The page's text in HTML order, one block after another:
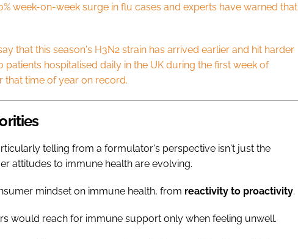
week-on-week surge in flu cases and experts have warned that
that this season's H3N2 strain has arrived earlier and hit harder
hospitalised daily in the UK during the first week of
that time of year on record.
telling from a formulator's perspective isn't just the
attitudes to immune health are evolving.
mindset on immune health, from reactivity to proactivity.
would reach for immune support only when feeling unwell.